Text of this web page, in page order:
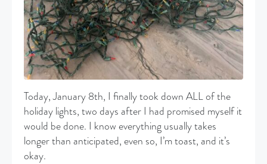
Today, January 8th, I finally took down ALL of the
holiday lights, two days after I had promised myself it
would be done. I know everything usually takes
longer than anticipated, even so, I’m toast, and it’s
okay.